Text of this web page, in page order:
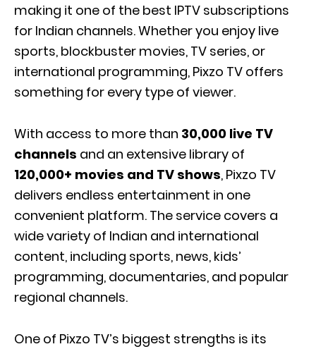
making it one of the best IPTV subscriptions
for Indian channels. Whether you enjoy live
sports, blockbuster movies, TV series, or
international programming, Pixzo TV offers
something for every type of viewer.
With access to more than 30,000 live TV
channels and an extensive library of
120,000+ movies and TV shows, Pixzo TV
delivers endless entertainment in one
convenient platform. The service covers a
wide variety of Indian and international
content, including sports, news, kids’
programming, documentaries, and popular
regional channels.
One of Pixzo TV’s biggest strengths is its